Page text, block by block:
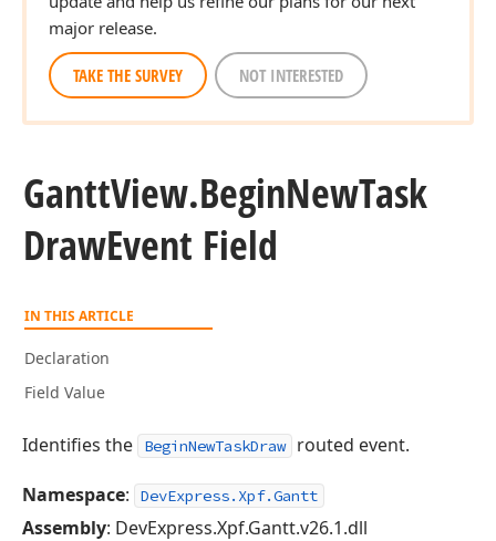
major release.
TAKE THE SURVEY NOT INTERESTED
GanttView.BeginNewTask
DrawEvent Field
IN THIS ARTICLE
Declaration
Field Value
Identifies the BeginNewTaskDraw routed event.
Namespace: DevExpress.Xpf.Gantt
Assembly: DevExpress.Xpf.Gantt.v26.1.dll